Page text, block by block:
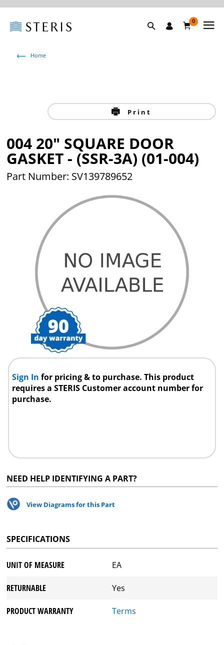
0
Home
Print
004 20" SQUARE DOOR
GASKET - (SSR-3A) (01-004)
Part Number: SV139789652
Sign Infor pricing & to purchase. This product
requires a STERIS Customer account number for
purchase.
NEED HELP IDENTIFYING A PART?
View Diagrams for this Part
SPECIFICATIONS
UNIT OF MEASURE EA
RETURNABLE Yes
PRODUCT WARRANTY Terms